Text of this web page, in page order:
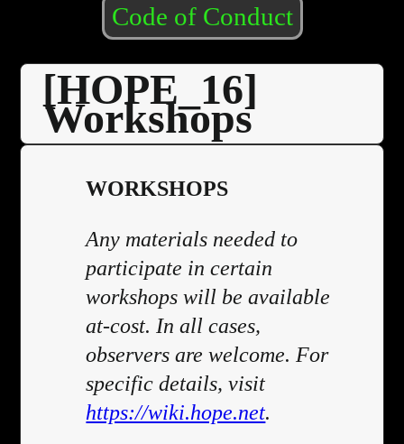
Code of Conduct
[HOPE_16]
Workshops
WORKSHOPS
Any materials needed to
participate in certain
workshops will be available
at-cost. In all cases,
observers are welcome. For
specific details, visit
https://wiki.hope.net.